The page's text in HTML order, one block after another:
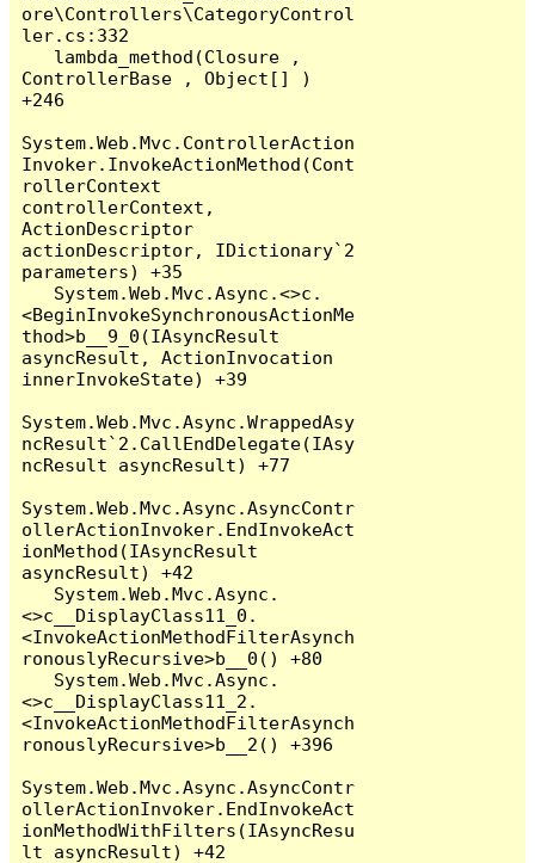
ore\Controllers\CategoryControl
ler.cs:332
ControllerBase , Object[] )
+246
System.Web.Mvc.ControllerAction
Invoker.InvokeActionMethod(Cont
rollerContext
controllerContext,
ActionDescriptor
actionDescriptor, IDictionary`2
parameters) +35
<BeginInvokeSynchronousActionMe
thod>b__9_0(IAsyncResult
asyncResult, ActionInvocation
innerInvokeState) +39
System.Web.Mvc.Async.WrappedAsy
ncResult`2.CallEndDelegate(IAsy
ncResult asyncResult) +77
System.Web.Mvc.Async.AsyncContr
ollerActionInvoker.EndInvokeAct
ionMethod(IAsyncResult
asyncResult) +42
<>c__DisplayClass11_0.
<InvokeActionMethodFilterAsynch
ronouslyRecursive>b__0() +80
<>c__DisplayClass11_2.
<InvokeActionMethodFilterAsynch
ronouslyRecursive>b__2() +396
System.Web.Mvc.Async.AsyncContr
ollerActionInvoker.EndInvokeAct
ionMethodWithFilters(IAsyncResu
lt asyncResult) +42